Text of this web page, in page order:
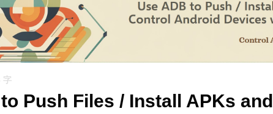
字
Push Files / Install APKs and